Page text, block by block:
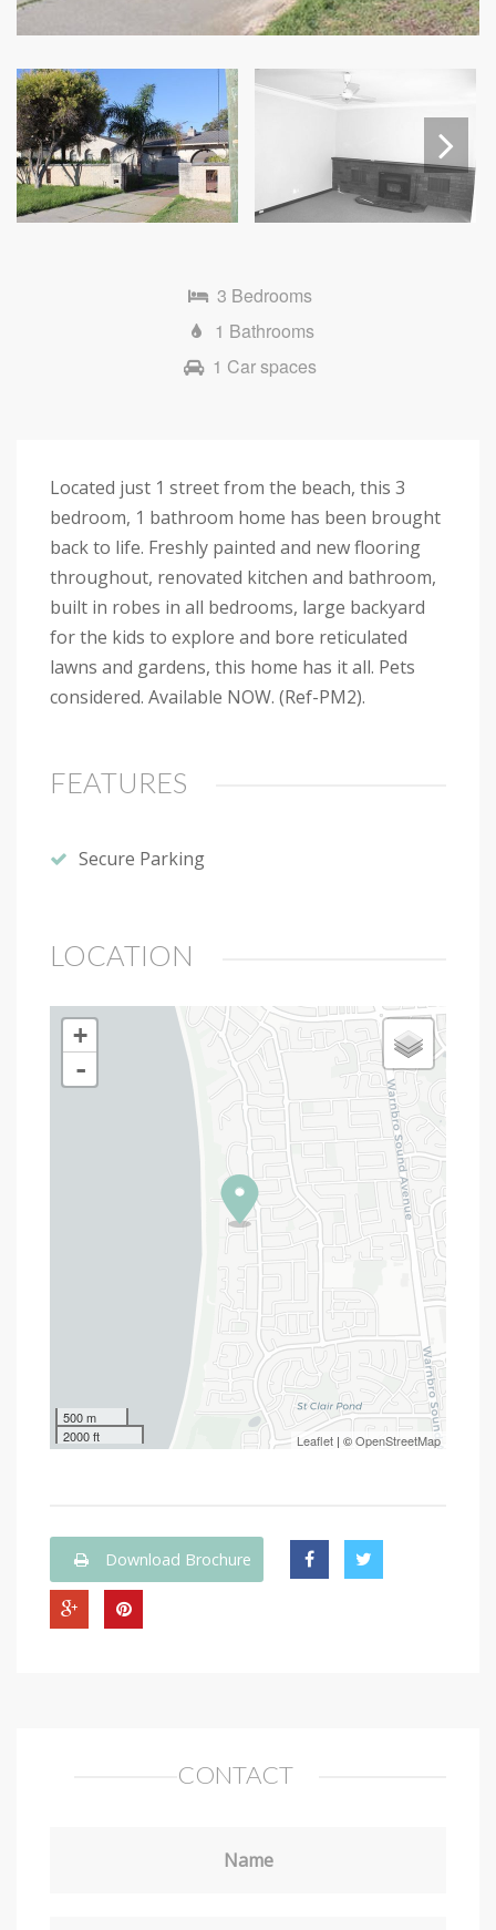
Next
3 Bedrooms
1 Bathrooms
1 Car spaces
Located just 1 street from the beach, this 3
bedroom, 1 bathroom home has been brought
back to life. Freshly painted and new flooring
throughout, renovated kitchen and bathroom,
built in robes in all bedrooms, large backyard
for the kids to explore and bore reticulated
lawns and gardens, this home has it all. Pets
considered. Available NOW. (Ref-PM2).
FEATURES
Secure Parking
LOCATION
+
-
500 m
2000 ft
Leaflet | ©OpenStreetMap
Download Brochure
CONTACT
Name